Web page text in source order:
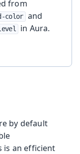
from
color and
in Aura.
by default
is an efficient